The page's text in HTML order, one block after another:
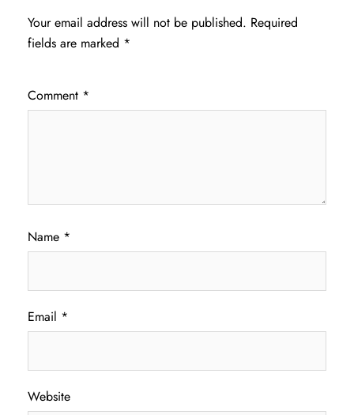
Your email address will not be published. Required
fields are marked *
Comment *
Name *
Email *
Website